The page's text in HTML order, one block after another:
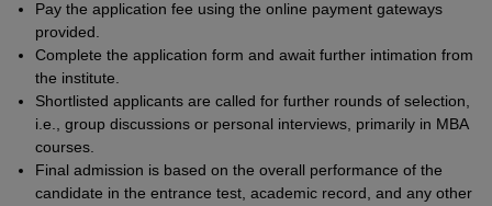
Pay the application fee using the online payment gateways
provided.
Complete the application form and await further intimation from
the institute.
Shortlisted applicants are called for further rounds of selection,
i.e., group discussions or personal interviews, primarily in MBA
courses.
Final admission is based on the overall performance of the
candidate in the entrance test, academic record, and any other